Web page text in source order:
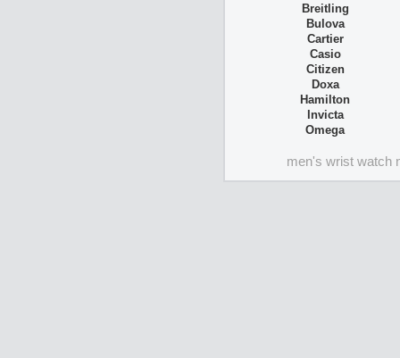
Breitling
Bulova
Cartier
Casio
Citizen
Doxa
Hamilton
Invicta
Omega
men's wrist watch